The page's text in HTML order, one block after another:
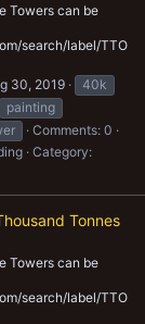
Towers can be
search/label/TTO
30, 2019
40k
painting
Comments: 0
Category:
Tonnes
Towers can be
search/label/TTO